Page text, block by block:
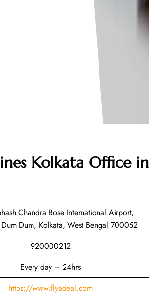
Kolkata Office in
Chandra Bose International Airport,
Dum Dum, Kolkata, West Bengal 700052
920000212
Every day – 24hrs
https://www.flyadeal.com